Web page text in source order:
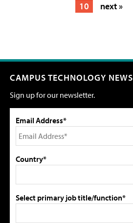
10
next »
CAMPUS TECHNOLOGY NEWS
Sign up for our newsletter.
Email Address*
Country*
Select primary job title/function*